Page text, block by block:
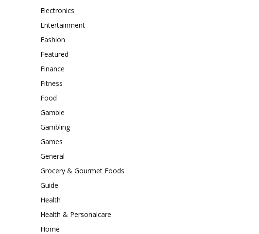
Electronics
Entertainment
Fashion
Featured
Finance
Fitness
Food
Gamble
Gambling
Games
General
Grocery & Gourmet Foods
Guide
Health
Health & Personalcare
Home